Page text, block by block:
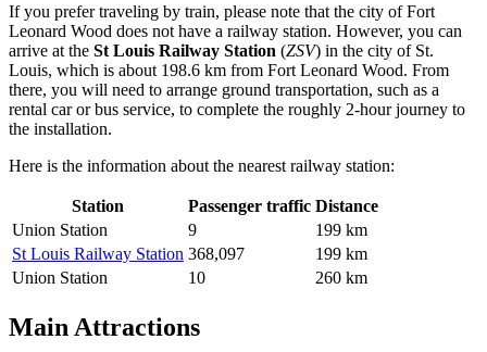
If you prefer traveling by train, please note that the city of Fort
Leonard Wood does not have a railway station. However, you can
arrive at the St Louis Railway Station (ZSV) in the city of St.
Louis, which is about 198.6 km from Fort Leonard Wood. From
there, you will need to arrange ground transportation, such as a
rental car or bus service, to complete the roughly 2-hour journey to
the installation.
Here is the information about the nearest railway station:
Station Passenger traffic Distance
Union Station
9
199 km
St Louis Railway Station 368,097
199 km
Union Station
10 260 km
Main Attractions